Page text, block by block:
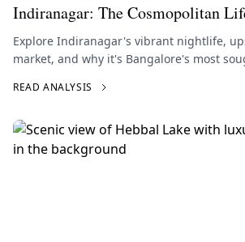
Indiranagar: The Cosmopolitan
Explore Indiranagar's vibrant nightlife,
market, and why it's Bangalore's most
READ ANALYSIS